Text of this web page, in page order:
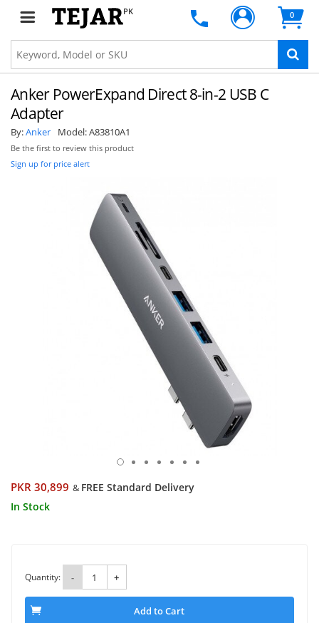
PK 0
Anker PowerExpand Direct 8-in-2 USB C
Adapter
By:Anker Model:A83810A1
Be the first to review this product
Sign up for price alert
PKR 30,899 & FREE Standard Delivery
In Stock
Quantity: - +
Add to Cart